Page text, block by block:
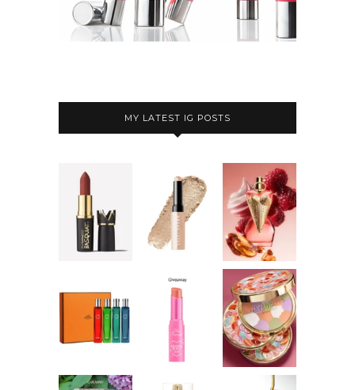
MY LATEST IG POSTS